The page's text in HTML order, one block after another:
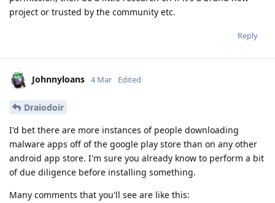
project or trusted by the community etc.
Reply
Johnnyloans 4 Mar Edited
Draiodoir
I'd bet there are more instances of people downloading
malware apps off of the google play store than on any other
android app store. I'm sure you already know to perform a bit
of due diligence before installing something.
Many comments that you'll see are like this: